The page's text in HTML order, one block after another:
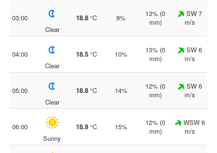
03:00
Clear
18.8 °C 9%
13% (0
mm)
SW 7
m/s
04:00
Clear
18.5 °C 10%
13% (0
mm)
SW 6
m/s
05:00
Clear
18.8 °C 14%
12% (0
mm)
SW 6
m/s
06:00
Sunny
18.9 °C 15%
12% (0
mm)
WSW 6
m/s